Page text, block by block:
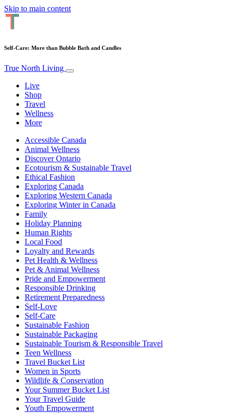
Skip to main content
Self-Care: More than Bubble Bath and Candles
True North Living
Live
Shop
Travel
Wellness
More
Accessible Canada
Animal Wellness
Discover Ontario
Ecotourism & Sustainable Travel
Ethical Fashion
Exploring Canada
Exploring Western Canada
Exploring Winter in Canada
Family
Holiday Planning
Human Rights
Local Food
Loyalty and Rewards
Pet Health & Wellness
Pet & Animal Wellness
Pride and Empowerment
Responsible Drinking
Retirement Preparedness
Self-Love
Self-Care
Sustainable Fashion
Sustainable Packaging
Sustainable Tourism & Responsible Travel
Teen Wellness
Travel Bucket List
Women in Sports
Wildlife & Conservation
Your Summer Bucket List
Your Travel Guide
Youth Empowerment